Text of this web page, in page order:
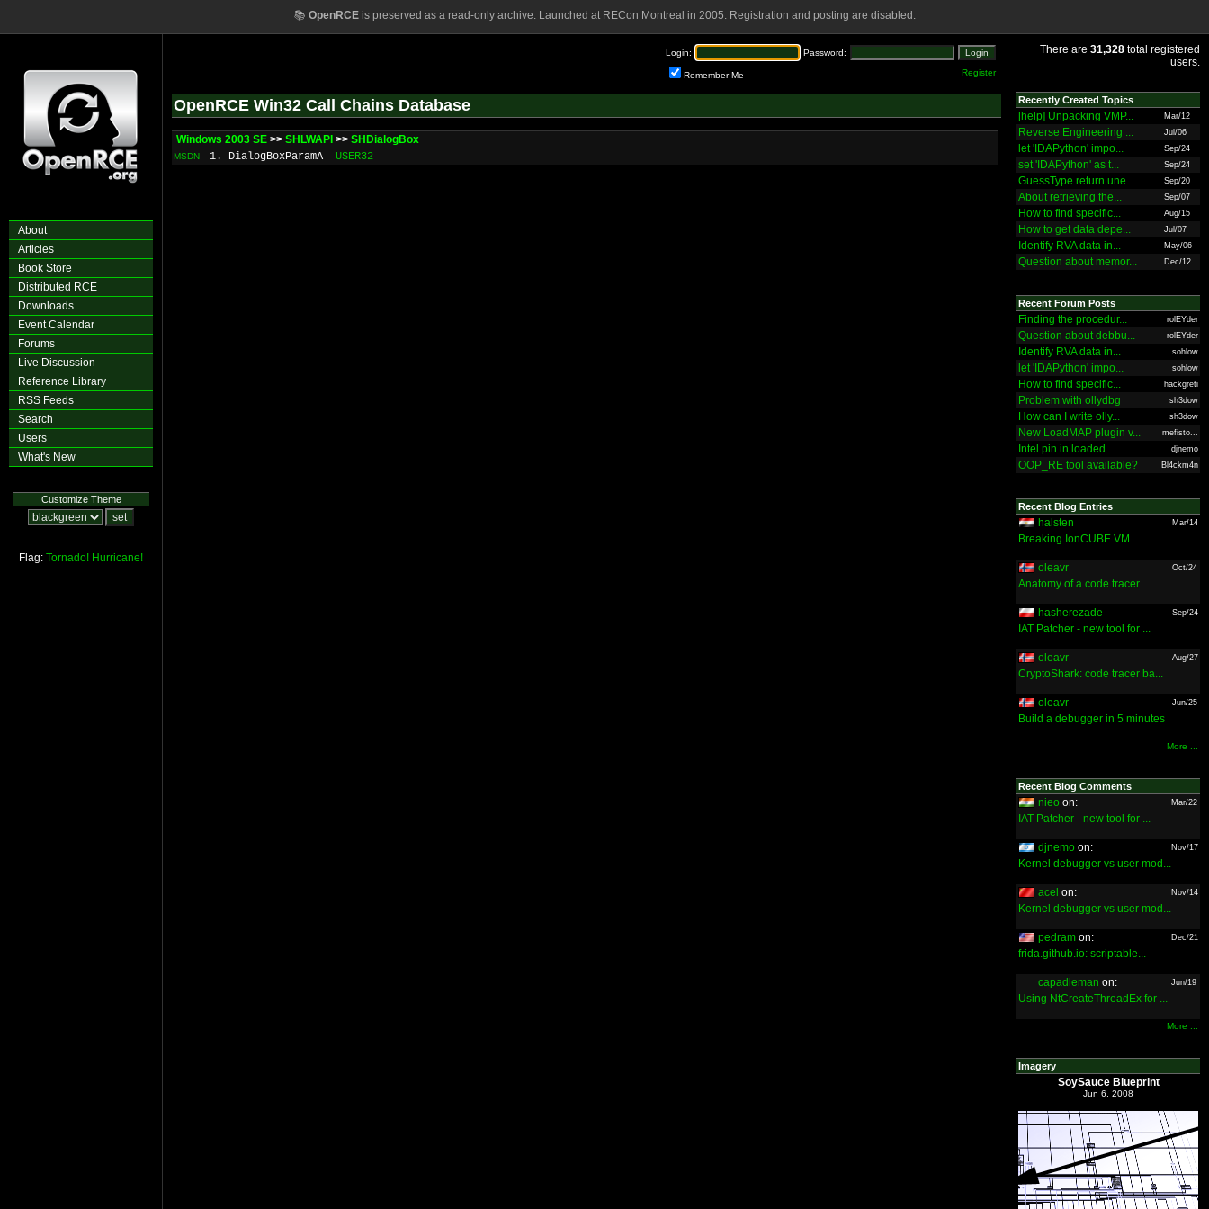
📚 OpenRCEis preserved as a read-only archive. Launched at RECon Montreal in 2005. Registration and posting are disabled.
About
Articles
Book Store
Distributed RCE
Downloads
Event Calendar
Forums
Live Discussion
Reference Library
RSS Feeds
Search
Users
What's New
Customize Theme
Flag: Tornado! Hurricane!
Login: Password:
Remember Me Register
OpenRCE Win32 Call Chains Database
Windows 2003 SE >> SHLWAPI >> SHDialogBox
MSDN 1. DialogBoxParamA USER32
There are 31,328 total registered
users.
Recently Created Topics
[help] Unpacking VMP... Mar/12
Reverse Engineering ... Jul/06
let 'IDAPython' impo... Sep/24
set 'IDAPython' as t... Sep/24
GuessType return une... Sep/20
About retrieving the... Sep/07
How to find specific... Aug/15
How to get data depe... Jul/07
Identify RVA data in... May/06
Question about memor... Dec/12
Recent Forum Posts
Finding the procedur... rolEYder
Question about debbu... rolEYder
Identify RVA data in... sohlow
let 'IDAPython' impo... sohlow
How to find specific... hackgreti
Problem with ollydbg sh3dow
How can I write olly... sh3dow
New LoadMAP plugin v... mefisto...
Intel pin in loaded ... djnemo
OOP_RE tool available? Bl4ckm4n
Recent Blog Entries
halsten Mar/14
Breaking IonCUBE VM
oleavr Oct/24
Anatomy of a code tracer
hasherezade Sep/24
IAT Patcher - new tool for ...
oleavr Aug/27
CryptoShark: code tracer ba...
oleavr Jun/25
Build a debugger in 5 minutes
More ...
Recent Blog Comments
nieo on: Mar/22
IAT Patcher - new tool for ...
djnemo on: Nov/17
Kernel debugger vs user mod...
acel on: Nov/14
Kernel debugger vs user mod...
pedram on: Dec/21
frida.github.io: scriptable...
capadleman on: Jun/19
Using NtCreateThreadEx for ...
More ...
Imagery
SoySauce Blueprint
Jun 6, 2008